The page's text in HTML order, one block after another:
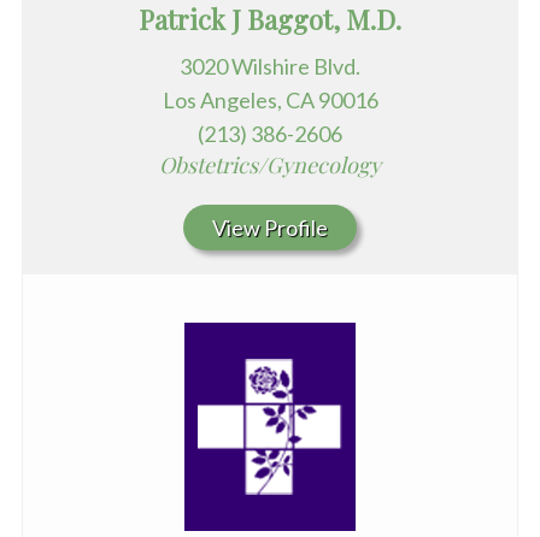
Patrick J Baggot, M.D.
3020 Wilshire Blvd.
Los Angeles, CA 90016
(213) 386-2606
Obstetrics/Gynecology
View Profile